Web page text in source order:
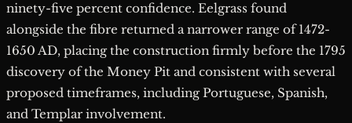
ninety-five percent confidence. Eelgrass found
alongside the fibre returned a narrower range of 1472-
1650 AD, placing the construction firmly before the 1795
discovery of the Money Pit and consistent with several
proposed timeframes, including Portuguese, Spanish,
and Templar involvement.